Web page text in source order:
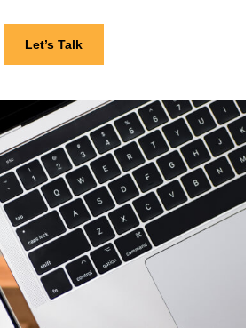
Let’s Talk